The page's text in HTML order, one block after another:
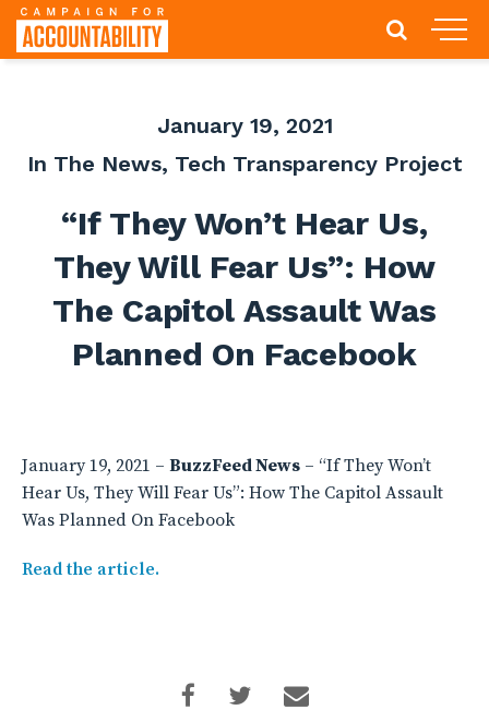
January 19, 2021
In The News, Tech Transparency Project
“If They Won’t Hear Us,
They Will Fear Us”: How
The Capitol Assault Was
Planned On Facebook
January 19, 2021 – BuzzFeed News – “If They Won’t
Hear Us, They Will Fear Us”: How The Capitol Assault
Was Planned On Facebook
Read the article.